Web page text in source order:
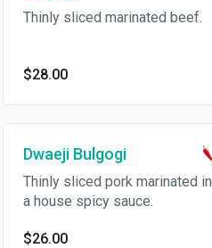
Thinly sliced marinated beef.
$28.00
Dwaeji Bulgogi
Thinly sliced pork marinated in
a house spicy sauce.
$26.00